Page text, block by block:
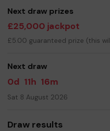
resources for the children,
environment as well as run
as music, art and sport.
Your support is greatly
Yours sincerely
Mrs Stephanie Callaghan -
Next draw prizes
£25,000 jackpot
£5.00 guaranteed prize (this
Next draw
0d 11h 16m
Sat 8 August 2026
Draw results